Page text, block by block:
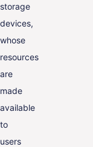
storage
devices,
whose
resources
are
made
available
to
users